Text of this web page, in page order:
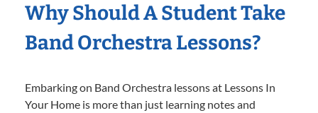
Why Should A Student Take
Band Orchestra Lessons?
Embarking on Band Orchestra lessons at Lessons In
Your Home is more than just learning notes and